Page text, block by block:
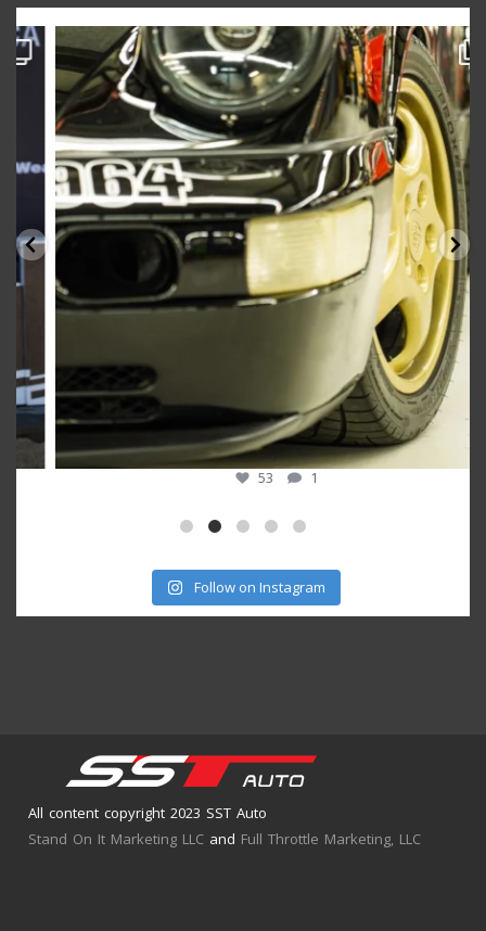
speedsporttuning
Oct 10
53
Follow on Instagram
All content copyright 2023 SST Auto
Stand On It Marketing LLC and Full Throttle Marketing, LLC